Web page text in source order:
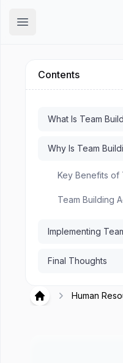
Open main menu
Hirex
Human
Contents
What Is Team
Why Is Team
Key Benefits of
Team Building
Implementing
Final Thoughts